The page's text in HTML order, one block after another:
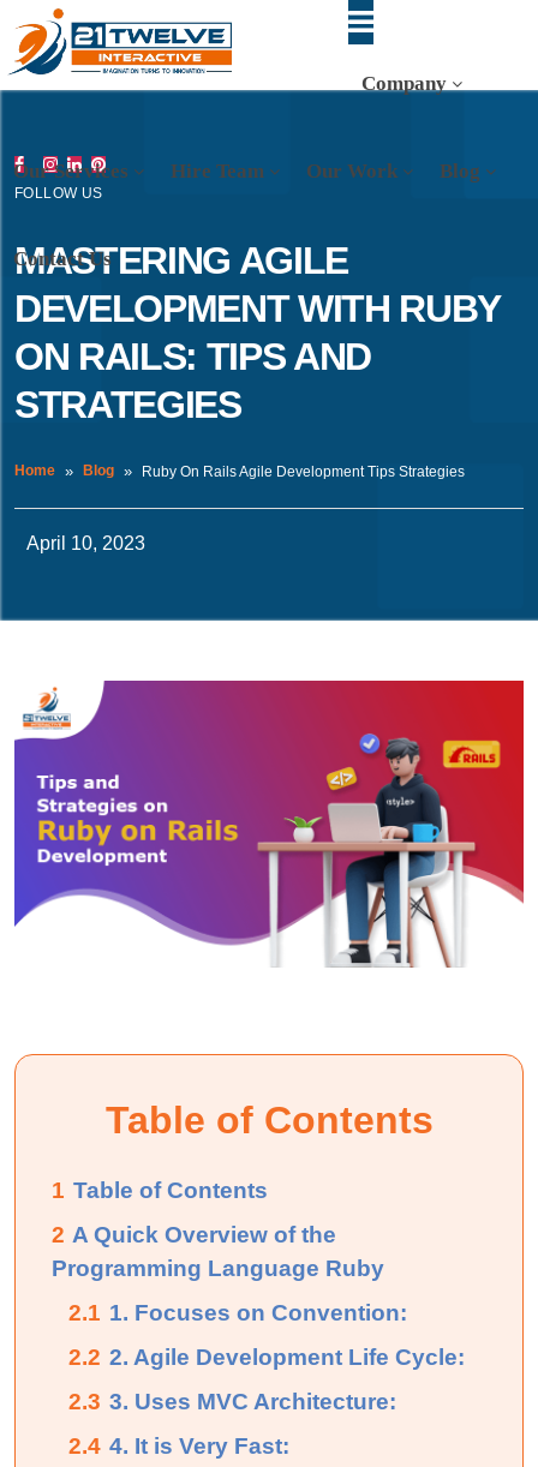
Company
Our Services Hire Team Our Work Blog
Contact Us
FOLLOW US
MASTERING AGILE
DEVELOPMENT WITH RUBY
ON RAILS: TIPS AND
STRATEGIES
Home Blog Ruby On Rails Agile Development Tips Strategies
April 10, 2023
Table of Contents
1 Table of Contents
2 A Quick Overview of the
Programming Language Ruby
2.1 1. Focuses on Convention:
2.2 2. Agile Development Life Cycle:
2.3 3. Uses MVC Architecture:
2.4 4. It is Very Fast: